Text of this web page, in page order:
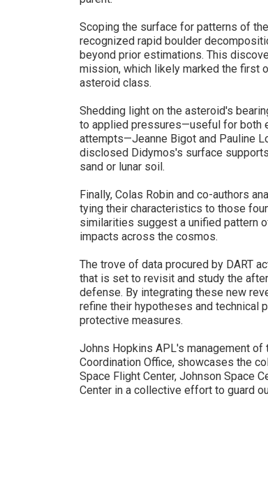
Scoping the surface for patterns of
recognized rapid boulder
beyond prior estimations. This
mission, which likely marked the first
asteroid class.
Shedding light on the asteroid's
to applied pressures—useful for both
attempts—Jeanne Bigot and Pauline
disclosed Didymos's surface
sand or lunar soil.
Finally, Colas Robin and co-authors
tying their characteristics to those
similarities suggest a unified pattern
impacts across the cosmos.
The trove of data procured by DART
that is set to revisit and study the
defense. By integrating these new
refine their hypotheses and technical
protective measures.
Johns Hopkins APL's management of
Coordination Office, showcases the
Space Flight Center, Johnson Space
Center in a collective effort to guard